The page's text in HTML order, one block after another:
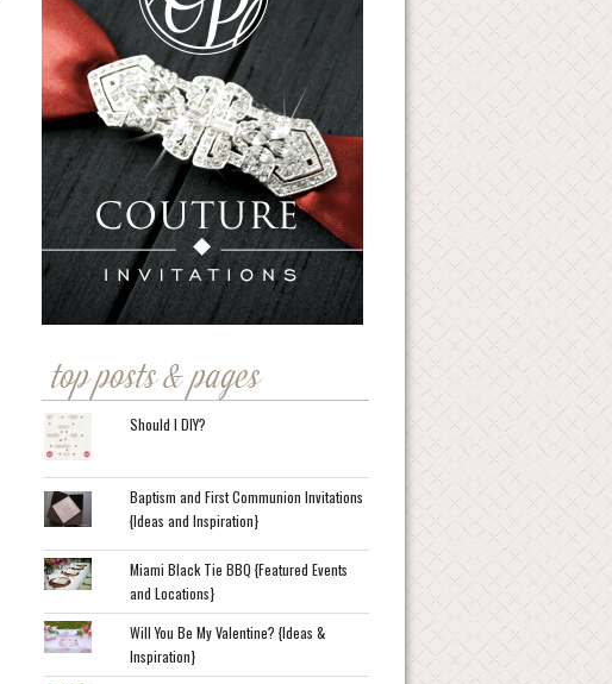
top posts & pages
Should I DIY?
Baptism and First Communion Invitations
{Ideas and Inspiration}
Miami Black Tie BBQ {Featured Events
and Locations}
Will You Be My Valentine? {Ideas &
Inspiration}